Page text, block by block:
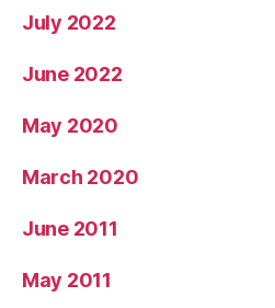
July 2022
June 2022
May 2020
March 2020
June 2011
May 2011